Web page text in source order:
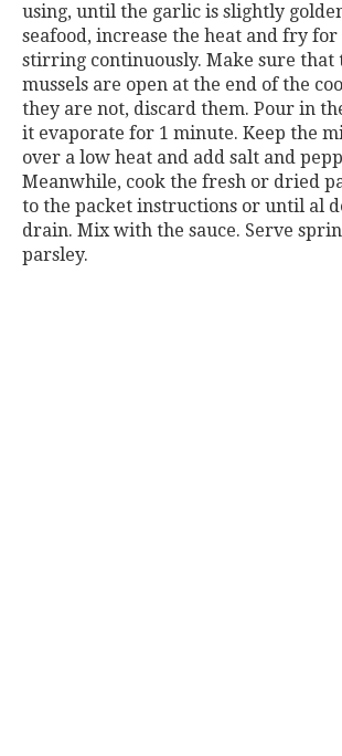
using, until the garlic is slightly
seafood, increase the heat and fry for
stirring continuously. Make sure that
mussels are open at the end of the
they are not, discard them. Pour in
it evaporate for 1 minute. Keep the
over a low heat and add salt and
Meanwhile, cook the fresh or dried
to the packet instructions or until al
drain. Mix with the sauce. Serve
parsley.